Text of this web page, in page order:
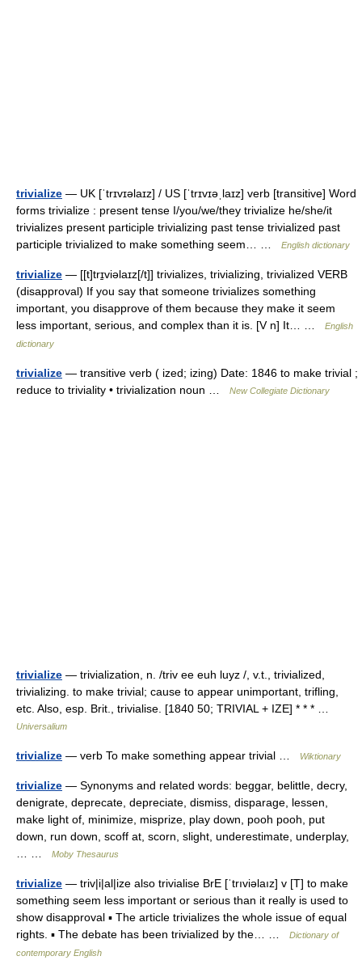
trivialize — UK [ˈtrɪvɪəlaɪz] / US [ˈtrɪvɪəˌlaɪz] verb [transitive] Word
forms trivialize : present tense I/you/we/they trivialize he/she/it
trivializes present participle trivializing past tense trivialized past
participle trivialized to make something seem… …
English dictionary
trivialize — [[t]trɪ̱viəlaɪz[/t]] trivializes, trivializing, trivialized VERB
(disapproval) If you say that someone trivializes something
important, you disapprove of them because they make it seem
less important, serious, and complex than it is. [V n] It… …
English
dictionary
trivialize — transitive verb ( ized; izing) Date: 1846 to make trivial ;
reduce to triviality • trivialization noun …
New Collegiate Dictionary
trivialize — trivialization, n. /triv ee euh luyz /, v.t., trivialized,
trivializing. to make trivial; cause to appear unimportant, trifling,
etc. Also, esp. Brit., trivialise. [1840 50; TRIVIAL + IZE] * * * …
Universalium
trivialize — verb To make something appear trivial … Wiktionary
trivialize — Synonyms and related words: beggar, belittle, decry,
denigrate, deprecate, depreciate, dismiss, disparage, lessen,
make light of, minimize, misprize, play down, pooh pooh, put
down, run down, scoff at, scorn, slight, underestimate, underplay,
Moby Thesaurus
trivialize — triv|i|al|ize also trivialise BrE [ˈtrıviəlaız] v [T] to make
something seem less important or serious than it really is used to
show disapproval ▪ The article trivializes the whole issue of equal
rights. ▪ The debate has been trivialized by the… …
Dictionary of
contemporary English